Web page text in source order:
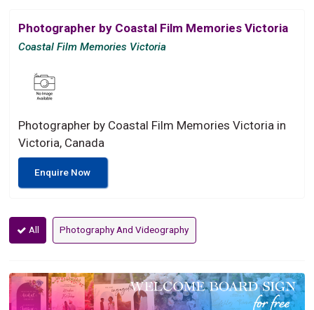
Photographer by Coastal Film Memories Victoria
Coastal Film Memories Victoria
Photographer by Coastal Film Memories Victoria in
Victoria, Canada
Enquire Now
All Photography And Videography